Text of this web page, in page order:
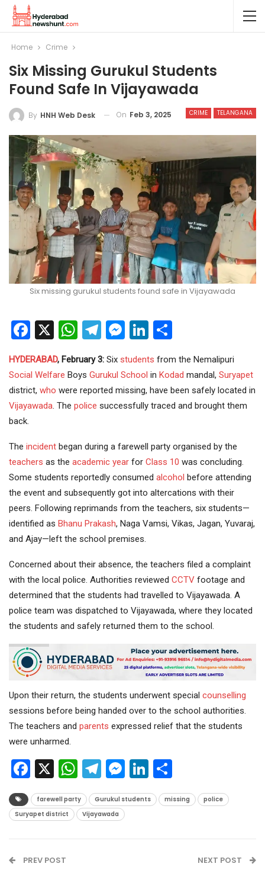
Home Crime
Six Missing Gurukul Students
Found Safe In Vijayawada
CRIME TELANGANA
By HNH Web Desk On Feb 3, 2025
Six missing gurukul students found safe in Vijayawada
Facebook
X WhatsApp
Telegram
Messenger
LinkedIn
HYDERABAD, February 3: Six students from the Nemalipuri
Social Welfare Boys Gurukul School in Kodad mandal, Suryapet
district, who were reported missing, have been safely located in
Vijayawada . The police successfully traced and brought them
back.
The incident began during a farewell party organised by the
teachers as the academic year for Class 10 was concluding.
Some students reportedly consumed alcohol before attending
the event and subsequently got into altercations with their
peers. Following reprimands from the teachers, six students—
identified as Bhanu Prakash, Naga Vamsi, Vikas, Jagan, Yuvaraj,
and Ajay—left the school premises.
Concerned about their absence, the teachers filed a complaint
with the local police. Authorities reviewed CCTV footage and
determined that the students had travelled to Vijayawada. A
police team was dispatched to Vijayawada, where they located
the students and safely returned them to the school.
Upon their return, the students underwent special counselling
sessions before being handed over to the school authorities.
The teachers and parents expressed relief that the students
were unharmed.
Facebook
X WhatsApp
Telegram
Messenger
LinkedIn
farewell party Gurukul students missing
police
Suryapet district
Vijayawada
PREV POST NEXT POST